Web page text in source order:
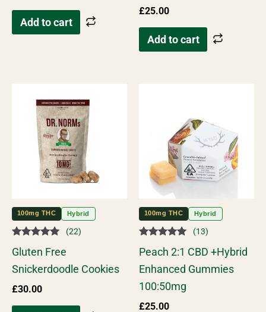
Add to cart
£25.00
Add to cart
100mg THC Hybrid
5.00
(22)
Gluten Free
Snickerdoodle Cookies
£30.00
100mg THC Hybrid
5.00
(13)
Peach 2:1 CBD +Hybrid
Enhanced Gummies
100:50mg
£25.00